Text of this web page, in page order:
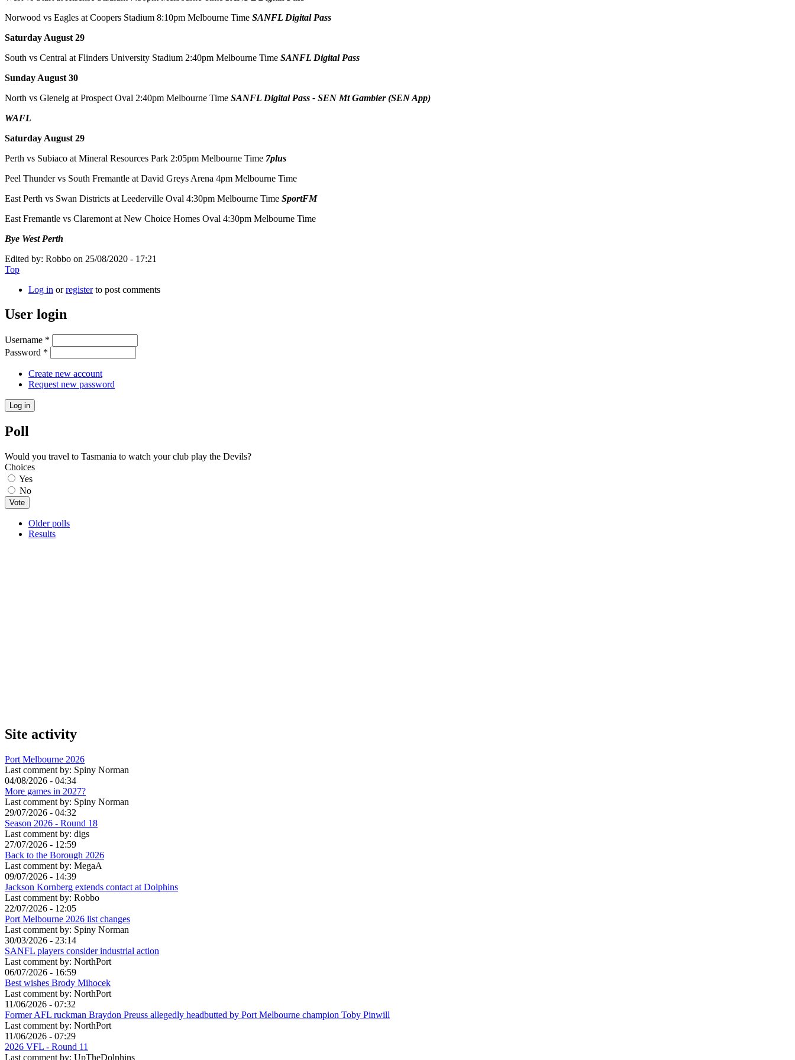
Norwood vs Eagles at Coopers Stadium 8:10pm Melbourne Time SANFL Digital Pass
Saturday August 29
South vs Central at Flinders University Stadium 2:40pm Melbourne Time SANFL Digital Pass
Sunday August 30
North vs Glenelg at Prospect Oval 2:40pm Melbourne Time SANFL Digital Pass - SEN Mt Gambier (SEN App)
WAFL
Saturday August 29
Perth vs Subiaco at Mineral Resources Park 2:05pm Melbourne Time 7plus
Peel Thunder vs South Fremantle at David Greys Arena 4pm Melbourne Time
East Perth vs Swan Districts at Leederville Oval 4:30pm Melbourne Time SportFM
East Fremantle vs Claremont at New Choice Homes Oval 4:30pm Melbourne Time
Bye West Perth
Edited by: Robbo on 25/08/2020 - 17:21
Top
Log in orregisterto post comments
User login
Username *
Password *
Create new account
Request new password
Poll
Would you travel to Tasmania to watch your club play the Devils?
Choices
Yes
No
Older polls
Results
Site activity
Port Melbourne 2026
Last comment by: Spiny Norman
04/08/2026 - 04:34
More games in 2027?
Last comment by: Spiny Norman
29/07/2026 - 04:32
Season 2026 - Round 18
Last comment by: digs
27/07/2026 - 12:59
Back to the Borough 2026
Last comment by: MegaA
09/07/2026 - 14:39
Jackson Kornberg extends contact at Dolphins
Last comment by: Robbo
22/07/2026 - 12:05
Port Melbourne 2026 list changes
Last comment by: Spiny Norman
30/03/2026 - 23:14
SANFL players consider industrial action
Last comment by: NorthPort
06/07/2026 - 16:59
Best wishes Brody Mihocek
Last comment by: NorthPort
11/06/2026 - 07:32
Former AFL ruckman Braydon Preuss allegedly headbutted by Port Melbourne champion Toby Pinwill
Last comment by: NorthPort
11/06/2026 - 07:29
2026 VFL - Round 11
Last comment by: UpTheDolphins